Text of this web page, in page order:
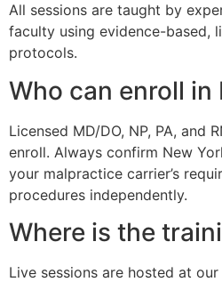
All sessions are taught by
faculty using evidence-based,
protocols.
Who can enroll in
Licensed MD/DO, NP, PA, and
enroll. Always confirm New
your malpractice carrier’s
procedures independently.
Where is the
Live sessions are hosted at